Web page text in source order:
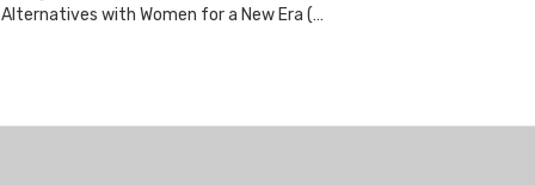
with Women for a New Era (…